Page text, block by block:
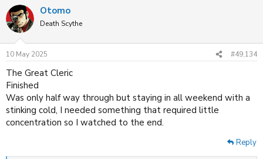
c
t
i
s
:
Otomo
Death Scythe
10 May 2025 #49,134
The Great Cleric
Finished
Was only half way through but staying in all weekend with a
stinking cold, I needed something that required little
concentration so I watched to the end.
Reply